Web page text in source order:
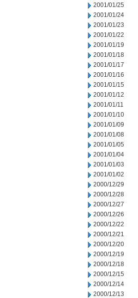
2001/01/25
2001/01/24
2001/01/23
2001/01/22
2001/01/19
2001/01/18
2001/01/17
2001/01/16
2001/01/15
2001/01/12
2001/01/11
2001/01/10
2001/01/09
2001/01/08
2001/01/05
2001/01/04
2001/01/03
2001/01/02
2000/12/29
2000/12/28
2000/12/27
2000/12/26
2000/12/22
2000/12/21
2000/12/20
2000/12/19
2000/12/18
2000/12/15
2000/12/14
2000/12/13